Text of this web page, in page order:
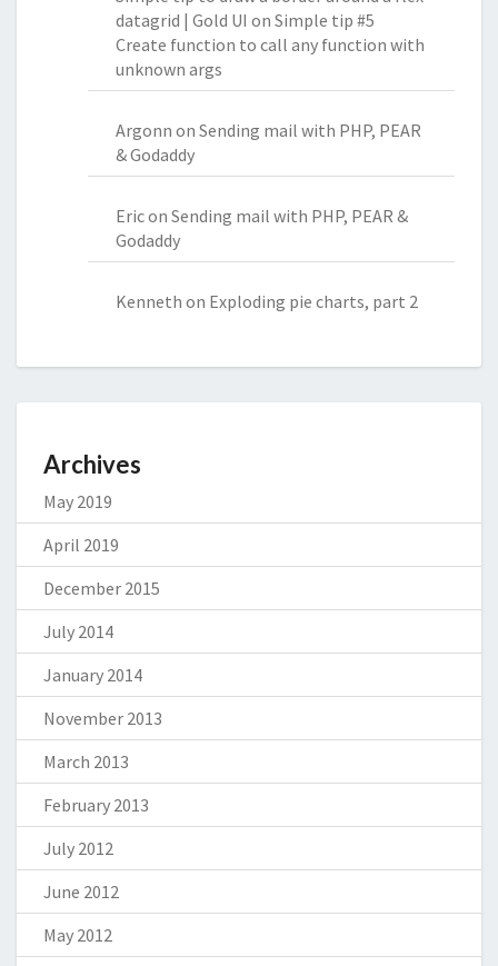
datagrid | Gold UI on Simple tip #5
Create function to call any function with
unknown args
Argonn on Sending mail with PHP, PEAR
& Godaddy
Ericon Sending mail with PHP, PEAR &
Godaddy
Kenneth on Exploding pie charts, part 2
Archives
May 2019
April 2019
December 2015
July 2014
January 2014
November 2013
March 2013
February 2013
July 2012
June 2012
May 2012